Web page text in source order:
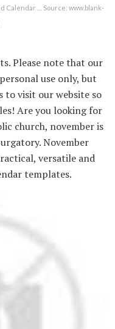
Calendar … Source: www.blank-
Please note that our
use only, but
to visit our website so
Are you looking for
church, november is
November
versatile and
templates.